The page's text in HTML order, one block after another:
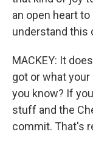
an open heart
understand this
MACKEY: It
got or what
you know? If
stuff and the
commit. That's